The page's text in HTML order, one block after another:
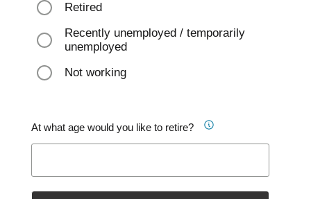
Retired
Recently unemployed / temporarily
unemployed
Not working
At what age would you like to retire?